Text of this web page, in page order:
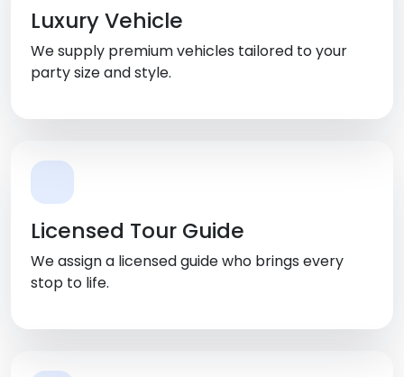
Luxury Vehicle
We supply premium vehicles tailored to your
party size and style.
Licensed Tour Guide
We assign a licensed guide who brings every
stop to life.